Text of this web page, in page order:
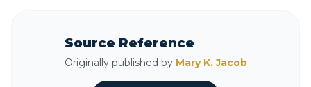
Source Reference
Originally published by Mary K. Jacob